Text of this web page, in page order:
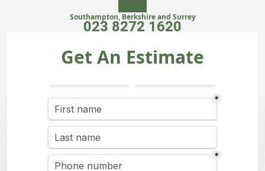
Southampton, Berkshire and Surrey
023 8272 1620
Get An Estimate